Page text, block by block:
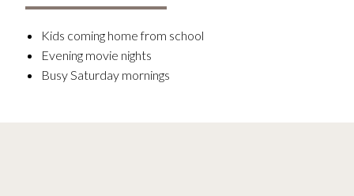
Kids coming home from school
Evening movie nights
Busy Saturday mornings